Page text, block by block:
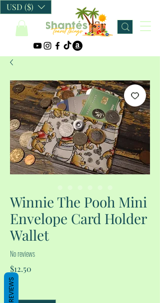
USD ($)
Winnie The Pooh Mini
Envelope Card Holder
Wallet
No reviews
$12.50
Quantity
REVIEWS